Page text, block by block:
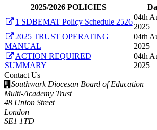
2025/2026 POLICIES
1 SDBEMAT Policy Schedule 2526
04th
2025
2025 TRUST OPERATING
MANUAL
04th
2025
ACTION REQUIRED
SUMMARY
04th
2025
Contact Us
Southwark Diocesan Board of Education
Multi-Academy Trust
48 Union Street
London
SE1 1TD